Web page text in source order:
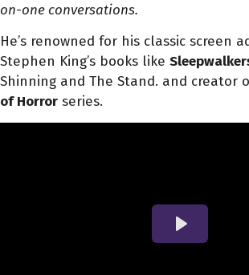
on-one conversations.
He’s renowned for his classic screen
Stephen King’s books like
Shinning and The Stand. and creator
of Horror series.